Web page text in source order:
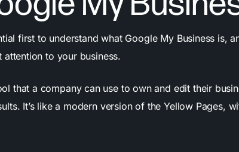
first to understand what Google My Business is,
to your business.
that a company can use to own and edit their
It’s like a modern version of the Yellow Pages,